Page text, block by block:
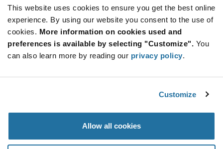
This website uses cookies to ensure you get the best online
experience. By using our website you consent to the use of
cookies. More information on cookies used and
preferences is available by selecting "Customize". You
can also learn more by reading our privacy policy.
Customize
Allow all cookies
Quantity Unit Price
100+ $5.22
Information
Specification
Section
Marquardt 1852.5120 - Product Specification